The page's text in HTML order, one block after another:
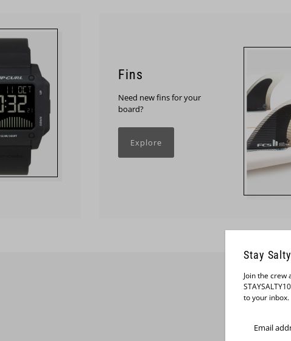
Fins
Need new fins for your
board?
Explore
Stay
Join the
to your inbox.